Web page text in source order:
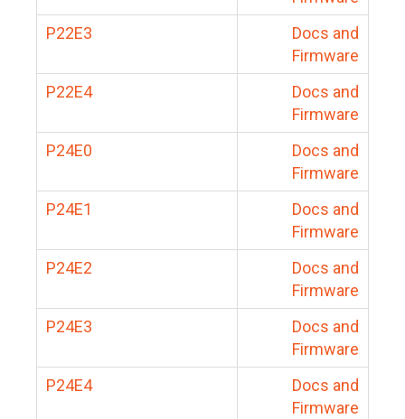
P22E3
Docs and
Firmware
P22E4
Docs and
Firmware
P24E0
Docs and
Firmware
P24E1
Docs and
Firmware
P24E2
Docs and
Firmware
P24E3
Docs and
Firmware
P24E4
Docs and
Firmware